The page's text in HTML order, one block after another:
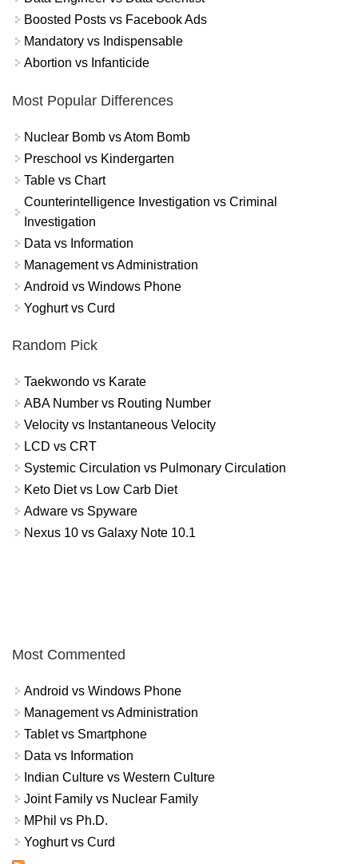
Boosted Posts vs Facebook Ads
Mandatory vs Indispensable
Abortion vs Infanticide
Most Popular Differences
Nuclear Bomb vs Atom Bomb
Preschool vs Kindergarten
Table vs Chart
Counterintelligence Investigation vs Criminal
Investigation
Data vs Information
Management vs Administration
Android vs Windows Phone
Yoghurt vs Curd
Random Pick
Taekwondo vs Karate
ABA Number vs Routing Number
Velocity vs Instantaneous Velocity
LCD vs CRT
Systemic Circulation vs Pulmonary Circulation
Keto Diet vs Low Carb Diet
Adware vs Spyware
Nexus 10 vs Galaxy Note 10.1
Most Commented
Android vs Windows Phone
Management vs Administration
Tablet vs Smartphone
Data vs Information
Indian Culture vs Western Culture
Joint Family vs Nuclear Family
MPhil vs Ph.D.
Yoghurt vs Curd